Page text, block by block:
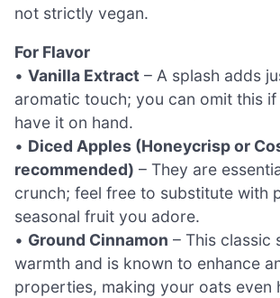
not strictly vegan.
For Flavor
• Vanilla Extract – A splash adds
aromatic touch; you can omit this if
have it on hand.
• Diced Apples (Honeycrisp or
recommended) – They are
crunch; feel free to substitute with
seasonal fruit you adore.
• Ground Cinnamon – This classic
warmth and is known to enhance
properties, making your oats even